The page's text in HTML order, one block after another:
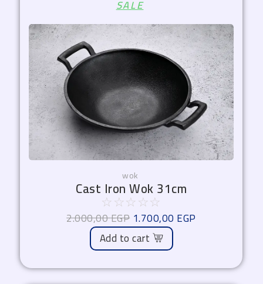
SALE
wok
Cast Iron Wok 31cm
☆ ☆☆ ☆☆
2.000,00EGP
price
was:
2.000,00 EGP.
1.700,00 EGP
is:
1.700,00 EGP.
Add to cart